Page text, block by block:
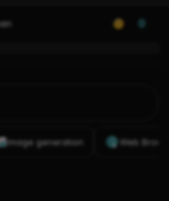
0
Image generation Web